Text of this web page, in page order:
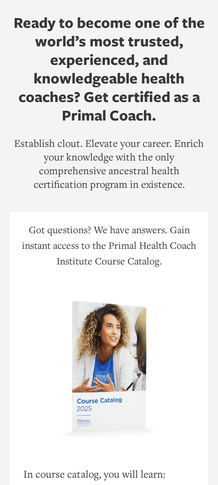
Ready to become one of the
world’s most trusted,
experienced, and
knowledgeable health
coaches? Get certified as a
Primal Coach.
Establish clout. Elevate your career. Enrich
your knowledge with the only
comprehensive ancestral health
certification program in existence.
Got questions? We have answers. Gain
instant access to the Primal Health Coach
Institute Course Catalog.
In course catalog, you will learn: